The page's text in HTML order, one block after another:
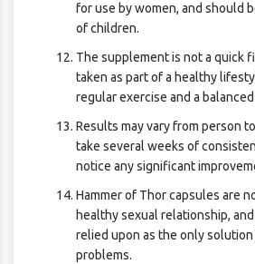
for use by women, and should
of children.
The supplement is not a quick
taken as part of a healthy
regular exercise and a
Results may vary from person
take several weeks of
notice any significant
Hammer of Thor capsules are
healthy sexual relationship,
relied upon as the only
problems.